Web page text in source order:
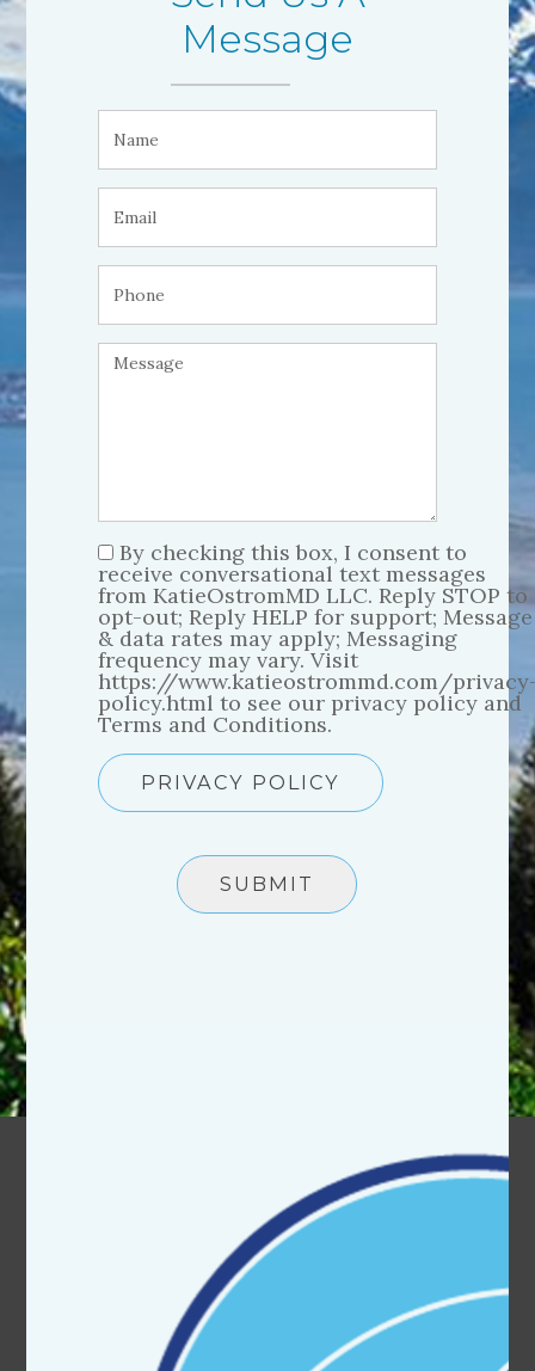
Message
By checking this box, I consent to
receive conversational text messages
from KatieOstromMD LLC. Reply STOP to
opt-out; Reply HELP for support; Message
& data rates may apply; Messaging
frequency may vary. Visit
https://www.katieostrommd.com/
policy.html to see our privacy policy and
Terms and Conditions.
PRIVACY POLICY